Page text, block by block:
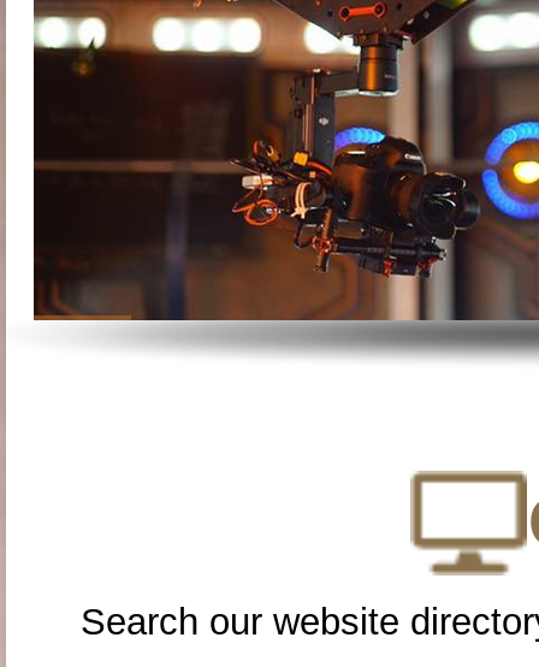
Search our website